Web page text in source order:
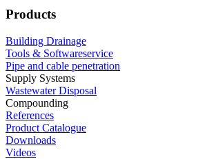
Products
Building Drainage
Tools & Softwareservice
Pipe and cable penetration
Supply Systems
Wastewater Disposal
Compounding
References
Product Catalogue
Downloads
Videos